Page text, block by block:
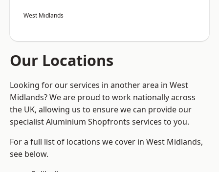
West Midlands
Our Locations
Looking for our services in another area in West
Midlands? We are proud to work nationally across
the UK, allowing us to ensure we can provide our
specialist Aluminium Shopfronts services to you.
For a full list of locations we cover in West Midlands,
see below.